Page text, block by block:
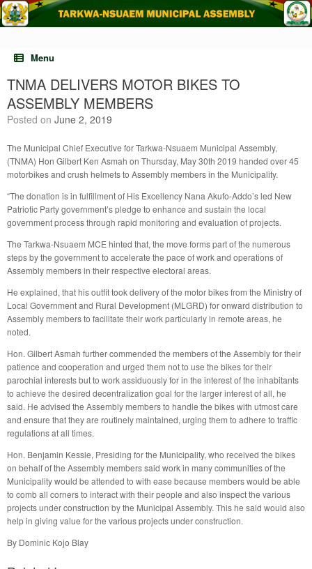
Skip
to
Menu
TNMA DELIVERS MOTOR BIKES TO
ASSEMBLY MEMBERS
Posted on June 2, 2019
The Municipal Chief Executive for Tarkwa-Nsuaem Municipal Assembly,
(TNMA) Hon Gilbert Ken Asmah on Thursday, May 30th 2019 handed over 45
motorbikes and crush helmets to Assembly members in the Municipality.
“The donation is in fulfillment of His Excellency Nana Akufo-Addo’s led New
Patriotic Party government’s pledge to enhance and sustain the local
government process through rapid monitoring and evaluation of projects.
The Tarkwa-Nsuaem MCE hinted that, the move forms part of the numerous
steps by the government to accelerate the pace of work and operations of
Assembly members in their respective electoral areas.
He explained, that his outfit took delivery of the motor bikes from the Ministry of
Local Government and Rural Development (MLGRD) for onward distribution to
Assembly members to facilitate their work particularly in remote areas, he
noted.
Hon. Gilbert Asmah further commended the members of the Assembly for their
patience and cooperation and urged them not to use the bikes for their
parochial interests but to work assiduously for in the interest of the inhabitants
to achieve the desired decentralization goal for the larger interest of all, he
said. He advised the Assembly members to handle the bikes with utmost care
and ensure that they are routinely maintained, urging them to adhere to traffic
regulations at all times.
Hon. Benjamin Kessie, Presiding for the Municipality, who received the bikes
on behalf of the Assembly members said work in many communities of the
Municipality would be attended to with ease because members would be able
to comb all corners to interact with their people and also inspect the various
projects under construction by the Municipal Assembly. This he said would also
help in giving value for the various projects under construction.
By Dominic Kojo Blay